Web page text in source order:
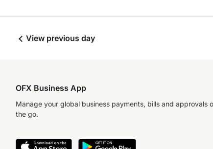
View previous day
OFX Business App
Manage your global business payments, bills and approvals
the go.